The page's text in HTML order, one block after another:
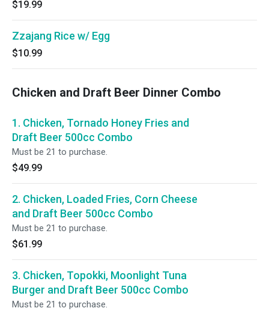
$19.99
Zzajang Rice w/ Egg
$10.99
Chicken and Draft Beer Dinner Combo
1. Chicken, Tornado Honey Fries and
Draft Beer 500cc Combo
Must be 21 to purchase.
$49.99
2. Chicken, Loaded Fries, Corn Cheese
and Draft Beer 500cc Combo
Must be 21 to purchase.
$61.99
3. Chicken, Topokki, Moonlight Tuna
Burger and Draft Beer 500cc Combo
Must be 21 to purchase.